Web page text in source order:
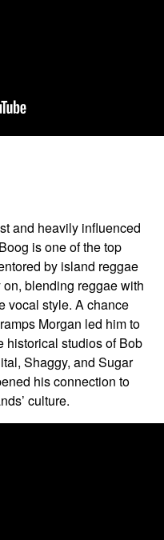
and heavily influenced
is one of the top
by island reggae
blending reggae with
vocal style. A chance
Morgan led him to
historical studios of Bob
Shaggy, and Sugar
his connection to
culture.